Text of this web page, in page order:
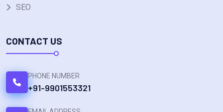
SEO
CONTACT US
PHONE NUMBER
+91-9901553321